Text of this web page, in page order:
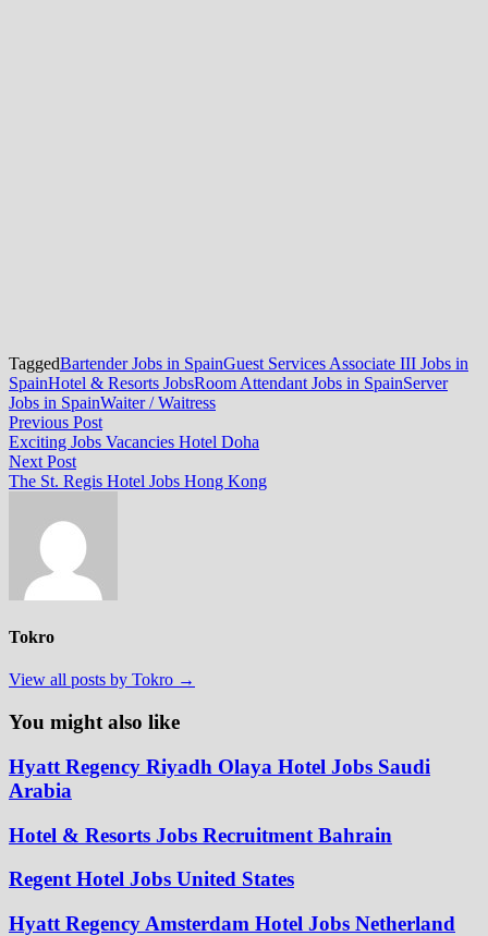
TaggedBartender Jobs in SpainGuest Services Associate III Jobs in
SpainHotel & Resorts JobsRoom Attendant Jobs in SpainServer
Jobs in SpainWaiter / Waitress
Post
navigation
Previous PostPrevious
post:
Exciting Jobs Vacancies Hotel Doha
Next PostNext
post:
The St. Regis Hotel Jobs Hong Kong
Tokro
View all posts by Tokro →
You might also like
Hyatt Regency Riyadh Olaya Hotel Jobs Saudi
Arabia
Hotel & Resorts Jobs Recruitment Bahrain
Regent Hotel Jobs United States
Hyatt Regency Amsterdam Hotel Jobs Netherland